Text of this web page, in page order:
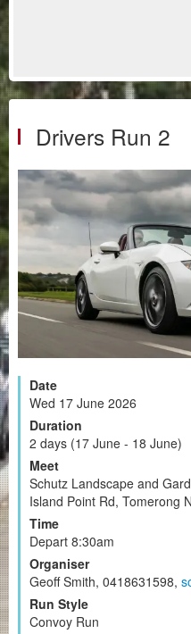
Drivers Run 2
Date
Wed 17 June 2026
Duration
2 days (17 June - 18 June)
Meet
Schutz Landscape and
Island Point Rd, Tomerong
Time
Depart 8:30am
Organiser
Geoff Smith, 0418631598,
Run Style
Convoy Run